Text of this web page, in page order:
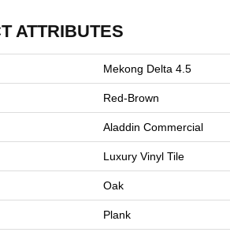
ATTRIBUTES
Mekong Delta 4.5
Red-Brown
Aladdin Commercial
Luxury Vinyl Tile
Oak
Plank